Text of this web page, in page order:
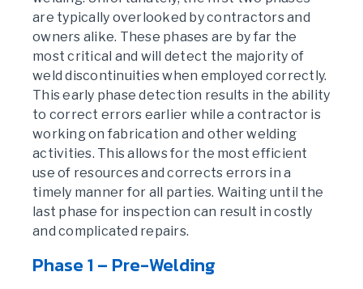
are typically overlooked by contractors and
owners alike. These phases are by far the
most critical and will detect the majority of
weld discontinuities when employed correctly.
This early phase detection results in the ability
to correct errors earlier while a contractor is
working on fabrication and other welding
activities. This allows for the most efficient
use of resources and corrects errors in a
timely manner for all parties. Waiting until the
last phase for inspection can result in costly
and complicated repairs.
Phase 1 – Pre-Welding